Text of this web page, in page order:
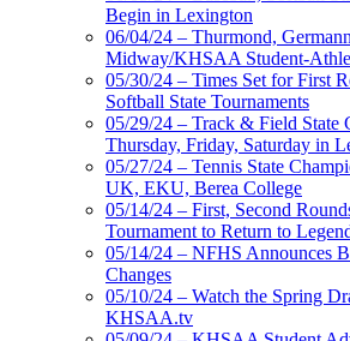
Begin in Lexington
06/04/24 – Thurmond,
Midway/KHSAA Student-
05/30/24 – Times Set for First
Softball State Tournaments
05/29/24 – Track & Field State
Thursday, Friday, Saturday in
05/27/24 – Tennis State
UK, EKU, Berea College
05/14/24 – First, Second
Tournament to Return to
05/14/24 – NFHS Announces
Changes
05/10/24 – Watch the Spring
KHSAA.tv